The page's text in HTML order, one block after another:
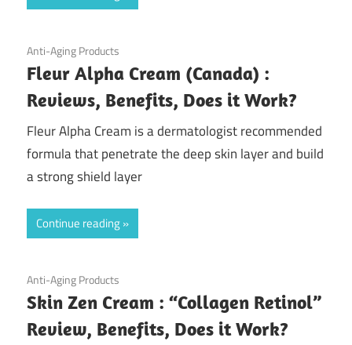
August 5, 2020
Anti-Aging Products
Fleur Alpha Cream (Canada) :
Reviews, Benefits, Does it Work?
Fleur Alpha Cream is a dermatologist recommended
formula that penetrate the deep skin layer and build
a strong shield layer
Continue reading
July 30, 2020
Anti-Aging Products
Skin Zen Cream : “Collagen Retinol”
Review, Benefits, Does it Work?